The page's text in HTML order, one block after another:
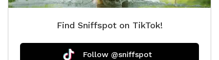
Find Sniffspot on TikTok!
Follow @sniffspot